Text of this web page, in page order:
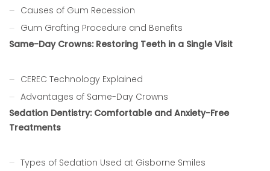
Causes of Gum Recession
Gum Grafting Procedure and Benefits
Same-Day Crowns: Restoring Teeth in a Single Visit
CEREC Technology Explained
Advantages of Same-Day Crowns
Sedation Dentistry: Comfortable and Anxiety-Free
Treatments
Types of Sedation Used at Gisborne Smiles